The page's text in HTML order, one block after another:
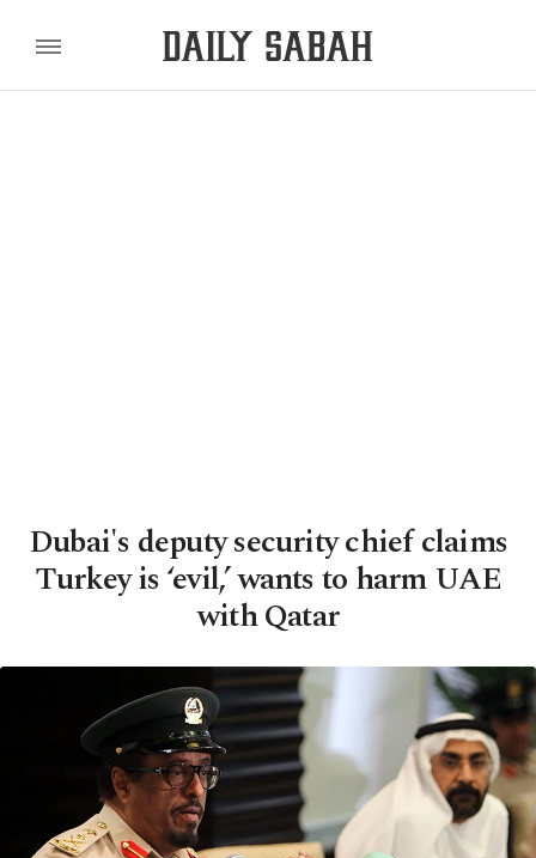
Dubai's deputy security chief claims
Turkey is ‘evil,’ wants to harm UAE
with Qatar